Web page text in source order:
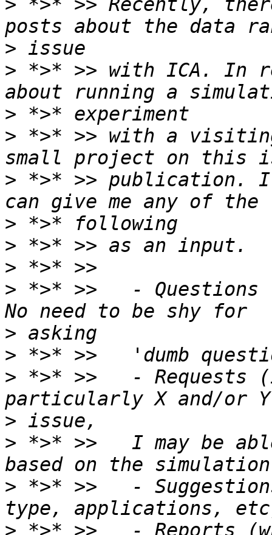
> *>* >> Recently,
>
> *>* >> with ICA. In
>
> *>* >> with a
> *>* >> publication.
>
>
>
> *>* >>   - Questions
>
>
> *>* >>   - Requests
>
> *>* >>   I may be
> *>* >>   -
> *>* >>   - Reports